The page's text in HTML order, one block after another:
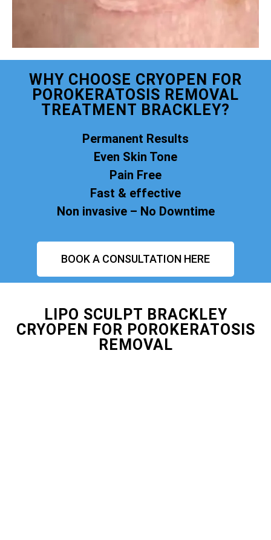
WHY CHOOSE CRYOPEN FOR
POROKERATOSIS REMOVAL
TREATMENT BRACKLEY?
Permanent Results
Even Skin Tone
Pain Free
Fast & effective
Non invasive – No Downtime
BOOK A CONSULTATION HERE
LIPO SCULPT BRACKLEY
CRYOPEN FOR POROKERATOSIS
REMOVAL